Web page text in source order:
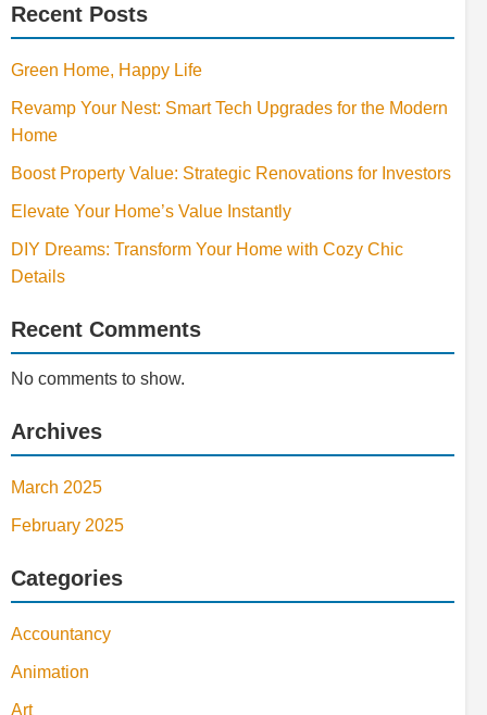
Recent Posts
Green Home, Happy Life
Revamp Your Nest: Smart Tech Upgrades for the Modern
Home
Boost Property Value: Strategic Renovations for Investors
Elevate Your Home’s Value Instantly
DIY Dreams: Transform Your Home with Cozy Chic
Details
Recent Comments
No comments to show.
Archives
March 2025
February 2025
Categories
Accountancy
Animation
Art